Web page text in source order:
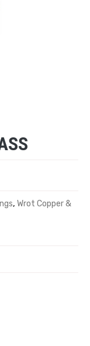
, Wrot Copper &